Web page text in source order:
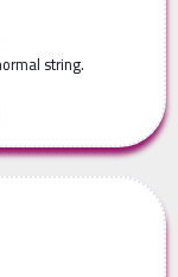
string.